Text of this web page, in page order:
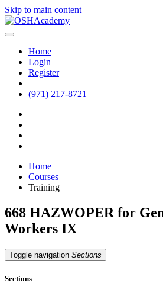
Skip to main content
Home
Login
Register
(971) 217-8721
Home
Courses
Training
668 HAZWOPER for
Workers IX
Toggle navigation Sections
Sections